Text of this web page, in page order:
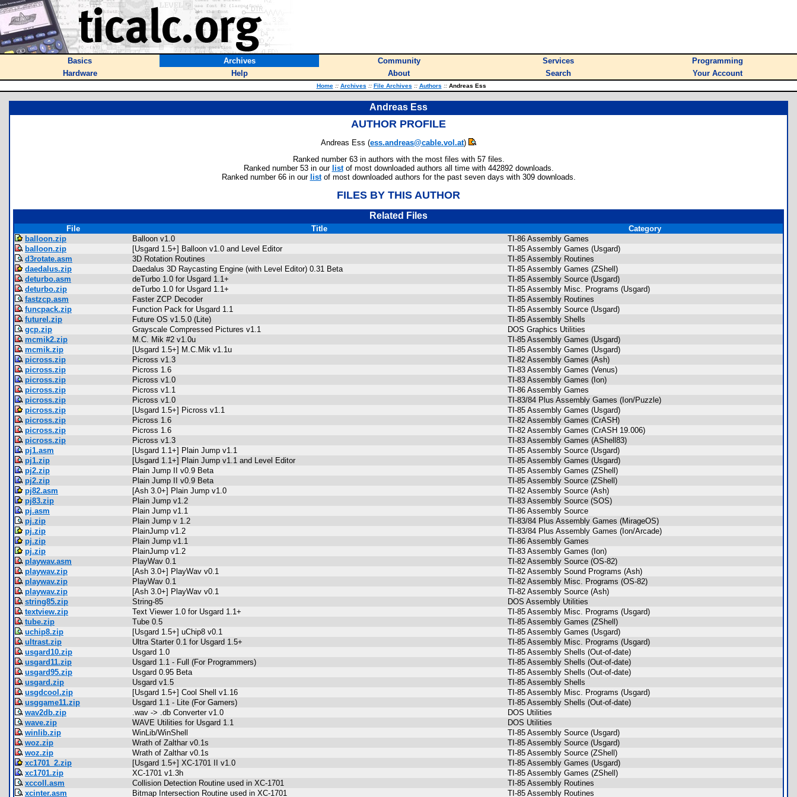
Basics Archives Community Services
Programming
Hardware
Help About Search Your Account
Home :: Archives :: File Archives :: Authors ::Andreas Ess
Andreas Ess
AUTHOR PROFILE
Andreas Ess (ess.andreas@cable.vol.at)
Ranked number 63 in authors with the most files with 57 files.
Ranked number 53 in our listof most downloaded authors all time with 442892 downloads.
Ranked number 66 in our listof most downloaded authors for the past seven days with 309 downloads.
FILES BY THIS AUTHOR
Related Files
File Title
Category
balloon.zip
Balloon v1.0
TI-86 Assembly Games
balloon.zip
[Usgard 1.5+] Balloon v1.0 and Level Editor
TI-85 Assembly Games (Usgard)
d3rotate.asm
3D Rotation Routines
TI-85 Assembly Routines
daedalus.zip
Daedalus 3D Raycasting Engine (with Level Editor) 0.31 Beta
TI-85 Assembly Games (ZShell)
deturbo.asm
deTurbo 1.0 for Usgard 1.1+
TI-85 Assembly Source (Usgard)
deturbo.zip
deTurbo 1.0 for Usgard 1.1+
TI-85 Assembly Misc. Programs (Usgard)
fastzcp.asm
Faster ZCP Decoder
TI-85 Assembly Routines
funcpack.zip
Function Pack for Usgard 1.1
TI-85 Assembly Source (Usgard)
futurel.zip
Future OS v1.5.0 (Lite)
TI-85 Assembly Shells
gcp.zip
Grayscale Compressed Pictures v1.1
DOS Graphics Utilities
mcmik2.zip
M.C. Mik #2 v1.0u
TI-85 Assembly Games (Usgard)
mcmik.zip
[Usgard 1.5+] M.C.Mik v1.1u
TI-85 Assembly Games (Usgard)
picross.zip
Picross v1.3
TI-82 Assembly Games (Ash)
picross.zip
Picross 1.6
TI-83 Assembly Games (Venus)
picross.zip
Picross v1.0
TI-83 Assembly Games (Ion)
picross.zip
Picross v1.1
TI-86 Assembly Games
picross.zip
Picross v1.0
TI-83/84 Plus Assembly Games (Ion/Puzzle)
picross.zip
[Usgard 1.5+] Picross v1.1
TI-85 Assembly Games (Usgard)
picross.zip
Picross 1.6
TI-82 Assembly Games (CrASH)
picross.zip
Picross 1.6
TI-82 Assembly Games (CrASH 19.006)
picross.zip
Picross v1.3
TI-83 Assembly Games (AShell83)
pj1.asm
[Usgard 1.1+] Plain Jump v1.1
TI-85 Assembly Source (Usgard)
pj1.zip
[Usgard 1.1+] Plain Jump v1.1 and Level Editor
TI-85 Assembly Games (Usgard)
pj2.zip
Plain Jump II v0.9 Beta
TI-85 Assembly Games (ZShell)
pj2.zip
Plain Jump II v0.9 Beta
TI-85 Assembly Source (ZShell)
pj82.asm
[Ash 3.0+] Plain Jump v1.0
TI-82 Assembly Source (Ash)
pj83.zip
Plain Jump v1.2
TI-83 Assembly Source (SOS)
pj.asm
Plain Jump v1.1
TI-86 Assembly Source
pj.zip
Plain Jump v 1.2
TI-83/84 Plus Assembly Games (MirageOS)
pj.zip
PlainJump v1.2
TI-83/84 Plus Assembly Games (Ion/Arcade)
pj.zip
Plain Jump v1.1
TI-86 Assembly Games
pj.zip
PlainJump v1.2
TI-83 Assembly Games (Ion)
playwav.asm
PlayWav 0.1
TI-82 Assembly Source (OS-82)
playwav.zip
[Ash 3.0+] PlayWav v0.1
TI-82 Assembly Sound Programs (Ash)
playwav.zip
PlayWav 0.1
TI-82 Assembly Misc. Programs (OS-82)
playwav.zip
[Ash 3.0+] PlayWav v0.1
TI-82 Assembly Source (Ash)
string85.zip
String-85
DOS Assembly Utilities
textview.zip
Text Viewer 1.0 for Usgard 1.1+
TI-85 Assembly Misc. Programs (Usgard)
tube.zip
Tube 0.5
TI-85 Assembly Games (ZShell)
uchip8.zip
[Usgard 1.5+] uChip8 v0.1
TI-85 Assembly Games (Usgard)
ultrast.zip
Ultra Starter 0.1 for Usgard 1.5+
TI-85 Assembly Misc. Programs (Usgard)
usgard10.zip
Usgard 1.0
TI-85 Assembly Shells (Out-of-date)
usgard11.zip
Usgard 1.1 - Full (For Programmers)
TI-85 Assembly Shells (Out-of-date)
usgard95.zip
Usgard 0.95 Beta
TI-85 Assembly Shells (Out-of-date)
usgard.zip
Usgard v1.5
TI-85 Assembly Shells
usgdcool.zip
[Usgard 1.5+] Cool Shell v1.16
TI-85 Assembly Misc. Programs (Usgard)
usggame11.zip
Usgard 1.1 - Lite (For Gamers)
TI-85 Assembly Shells (Out-of-date)
wav2db.zip
.wav -> .db Converter v1.0
DOS Utilities
wave.zip
WAVE Utilities for Usgard 1.1
DOS Utilities
winlib.zip
WinLib/WinShell
TI-85 Assembly Source (Usgard)
woz.zip
Wrath of Zalthar v0.1s
TI-85 Assembly Source (Usgard)
woz.zip
Wrath of Zalthar v0.1s
TI-85 Assembly Source (ZShell)
xc1701_2.zip
[Usgard 1.5+] XC-1701 II v1.0
TI-85 Assembly Games (Usgard)
xc1701.zip
XC-1701 v1.3h
TI-85 Assembly Games (ZShell)
xccoll.asm
Collision Detection Routine used in XC-1701
TI-85 Assembly Routines
xcinter.asm
Bitmap Intersection Routine used in XC-1701 TI-85 Assembly Routines